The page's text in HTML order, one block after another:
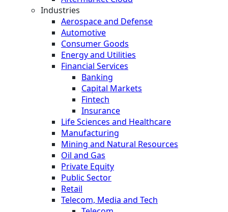
Industries
Aerospace and Defense
Automotive
Consumer Goods
Energy and Utilities
Financial Services
Banking
Capital Markets
Fintech
Insurance
Life Sciences and Healthcare
Manufacturing
Mining and Natural Resources
Oil and Gas
Private Equity
Public Sector
Retail
Telecom, Media and Tech